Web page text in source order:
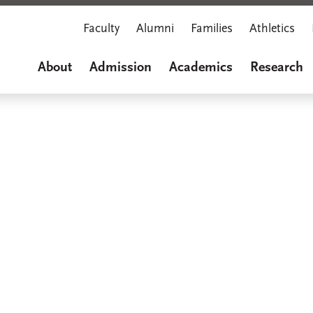
Faculty Alumni Families Athletics
About Admission Academics Research